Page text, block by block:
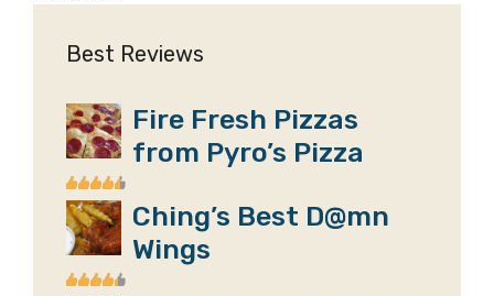
Best Reviews
Fire Fresh Pizzas
from Pyro’s Pizza
Ching’s Best D@mn
Wings